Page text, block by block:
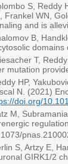
S, Reddy
Frankel WN,
and is
B,
domains
T,
mutation
HP,
N. (2021)
doi.org/
M,
S, Artzy E,
GIRK1/2